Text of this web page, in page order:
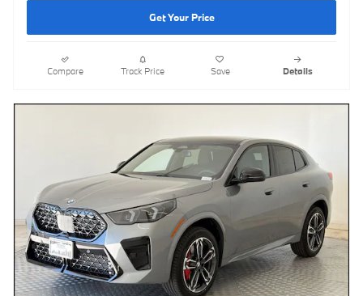
Get Your Price
Compare Track Price Save Details